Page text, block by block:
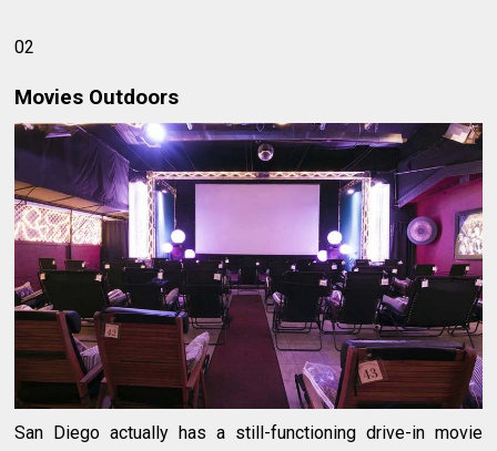
02
Movies Outdoors
San Diego actually has a still-functioning drive-in movie